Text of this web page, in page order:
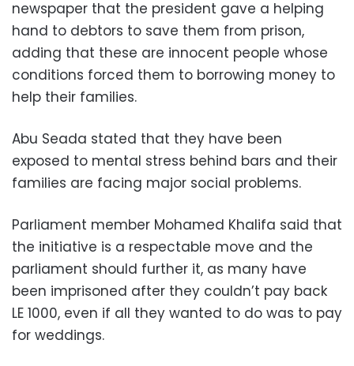
newspaper that the president gave a helping
hand to debtors to save them from prison,
adding that these are innocent people whose
conditions forced them to borrowing money to
help their families.
Abu Seada stated that they have been
exposed to mental stress behind bars and their
families are facing major social problems.
Parliament member Mohamed Khalifa said that
the initiative is a respectable move and the
parliament should further it, as many have
been imprisoned after they couldn’t pay back
LE 1000, even if all they wanted to do was to pay
for weddings.